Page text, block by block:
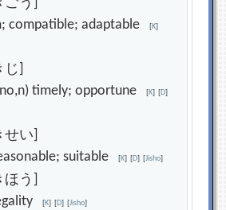
う]
compatible; adaptable[K]
]
no,n) timely; opportune[K] [D]
い]
suitable[K] [D] [Jisho]
う]
[K] [D] [Jisho]